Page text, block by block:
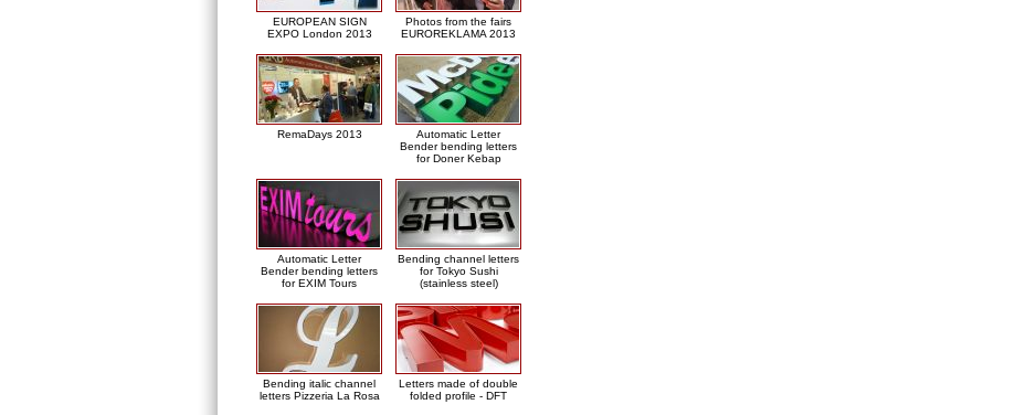
EUROPEAN SIGN
EXPO London 2013
Photos from the fairs
EUROREKLAMA 2013
RemaDays 2013
Automatic Letter
Bender bending letters
for Doner Kebap
Automatic Letter
Bender bending letters
for EXIM Tours
Bending channel letters
for Tokyo Sushi
(stainless steel)
Bending italic channel
letters Pizzeria La Rosa
Letters made of double
folded profile - DFT